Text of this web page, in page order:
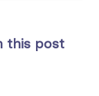
this post